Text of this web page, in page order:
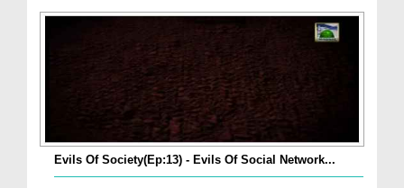
Evils Of Society(Ep:13) - Evils Of Social Network...